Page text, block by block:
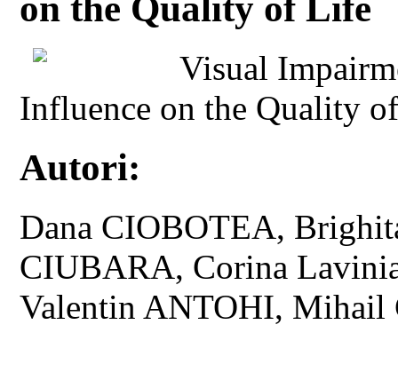
Visual
Influence on the Quality
Autori:
Dana CIOBOTEA,
CIUBARA, Corina
Valentin ANTOHI, Mihail